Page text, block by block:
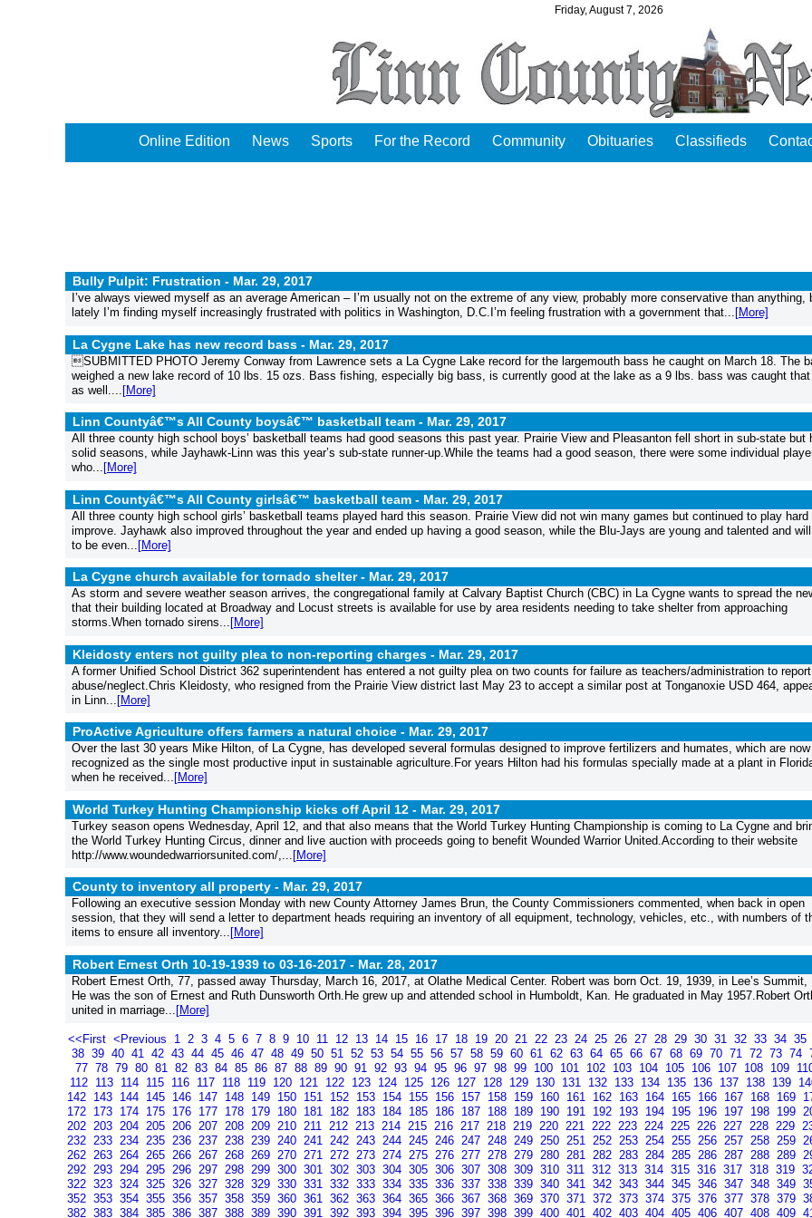
Friday, August 7, 2026
Online Edition News Sports For the Record Community Obituaries Classifieds
Bully Pulpit: Frustration - Mar. 29, 2017
I’ve always viewed myself as an average American – I’m usually not on the extreme of any view, probably more conservative than anything,
lately I’m finding myself increasingly frustrated with politics in Washington, D.C.I’m feeling frustration with a government that... [More]
La Cygne Lake has new record bass - Mar. 29, 2017
SUBMITTED PHOTO Jeremy Conway from Lawrence sets a La Cygne Lake record for the largemouth bass he caught on March 18. The
weighed a new lake record of 10 lbs. 15 ozs. Bass fishing, especially big bass, is currently good at the lake as a 9 lbs. bass was caught that
as well.... [More]
Linn Countyâ€™s All County boysâ€™ basketball team - Mar. 29, 2017
All three county high school boys’ basketball teams had good seasons this past year. Prairie View and Pleasanton fell short in sub-state but
solid seasons, while Jayhawk-Linn was this year’s sub-state runner-up.While the teams had a good season, there were some individual
who... [More]
Linn Countyâ€™s All County girlsâ€™ basketball team - Mar. 29, 2017
All three county high school girls’ basketball teams played hard this season. Prairie View did not win many games but continued to play hard
improve. Jayhawk also improved throughout the year and ended up having a good season, while the Blu-Jays are young and talented and
to be even... [More]
La Cygne church available for tornado shelter - Mar. 29, 2017
As storm and severe weather season arrives, the congregational family at Calvary Baptist Church (CBC) in La Cygne wants to spread the
that their building located at Broadway and Locust streets is available for use by area residents needing to take shelter from approaching
storms.When tornado sirens... [More]
Kleidosty enters not guilty plea to non-reporting charges - Mar. 29, 2017
A former Unified School District 362 superintendent has entered a not guilty plea on two counts for failure as teachers/administration to
abuse/neglect.Chris Kleidosty, who resigned from the Prairie View district last May 23 to accept a similar post at Tonganoxie USD 464,
in Linn... [More]
ProActive Agriculture offers farmers a natural choice - Mar. 29, 2017
Over the last 30 years Mike Hilton, of La Cygne, has developed several formulas designed to improve fertilizers and humates, which are now
recognized as the single most productive input in sustainable agriculture.For years Hilton had his formulas specially made at a plant in
when he received... [More]
World Turkey Hunting Championship kicks off April 12 - Mar. 29, 2017
Turkey season opens Wednesday, April 12, and that also means that the World Turkey Hunting Championship is coming to La Cygne and
the World Turkey Hunting Circus, dinner and live auction with proceeds going to benefit Wounded Warrior United.According to their website
http://www.woundedwarriorsunited.com/,... [More]
County to inventory all property - Mar. 29, 2017
Following an executive session Monday with new County Attorney James Brun, the County Commissioners commented, when back in open
session, that they will send a letter to department heads requiring an inventory of all equipment, technology, vehicles, etc., with numbers of
items to ensure all inventory... [More]
Robert Ernest Orth 10-19-1939 to 03-16-2017 - Mar. 28, 2017
Robert Ernest Orth, 77, passed away Thursday, March 16, 2017, at Olathe Medical Center. Robert was born Oct. 19, 1939, in Lee’s Summit,
He was the son of Ernest and Ruth Dunsworth Orth.He grew up and attended school in Humboldt, Kan. He graduated in May 1957.Robert
united in marriage... [More]
<<First <Previous 1 2 3 4 5 6 7 8 9 10 11 12 13 14 15 16 17 18 19 20 21 22 23 24 25 26 27 28 29 30 31 32 33 34 35
38 39 40 41 42 43 44 45 46 47 48 49 50 51 52 53 54 55 56 57 58 59 60 61 62 63 64 65 66 67 68 69 70 71 72 73 74
77 78 79 80 81 82 83 84 85 86 87 88 89 90 91 92 93 94 95 96 97 98 99 100 101 102 103 104 105 106 107 108 109
112 113 114 115 116 117 118 119 120 121 122 123 124 125 126 127 128 129 130 131 132 133 134 135 136 137 138 139
142 143 144 145 146 147 148 149 150 151 152 153 154 155 156 157 158 159 160 161 162 163 164 165 166 167 168 169
172 173 174 175 176 177 178 179 180 181 182 183 184 185 186 187 188 189 190 191 192 193 194 195 196 197 198 199
202 203 204 205 206 207 208 209 210 211 212 213 214 215 216 217 218 219 220 221 222 223 224 225 226 227 228 229
232 233 234 235 236 237 238 239 240 241 242 243 244 245 246 247 248 249 250 251 252 253 254 255 256 257 258 259
262 263 264 265 266 267 268 269 270 271 272 273 274 275 276 277 278 279 280 281 282 283 284 285 286 287 288 289
292 293 294 295 296 297 298 299 300 301 302 303 304 305 306 307 308 309 310 311 312 313 314 315 316 317 318 319
322 323 324 325 326 327 328 329 330 331 332 333 334 335 336 337 338 339 340 341 342 343 344 345 346 347 348 349
352 353 354 355 356 357 358 359 360 361 362 363 364 365 366 367 368 369 370 371 372 373 374 375 376 377 378 379
382 383 384 385 386 387 388 389 390 391 392 393 394 395 396 397 398 399 400 401 402 403 404 405 406 407 408 409